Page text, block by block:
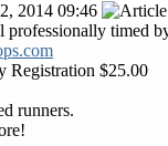
2014 09:46
timed
Registration $25.00
runners.